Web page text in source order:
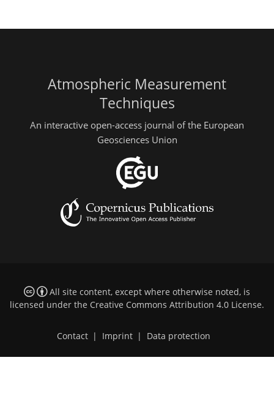
Atmospheric Measurement
Techniques
An interactive open-access journal of the European
Geosciences Union
All site content, except where otherwise noted, is
licensed under the Creative Commons Attribution 4.0 License.
Contact | Imprint | Data protection